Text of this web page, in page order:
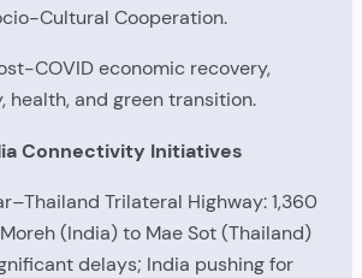
Cultural Cooperation.
COVID economic recovery,
health, and green transition.
Connectivity Initiatives
Trilateral Highway: 1,360
(India) to Mae Sot (Thailand)
delays; India pushing for